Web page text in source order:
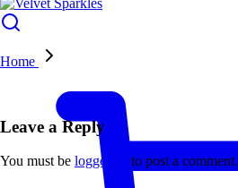
Home
Leave a Reply
You must be logged in to post a comment.